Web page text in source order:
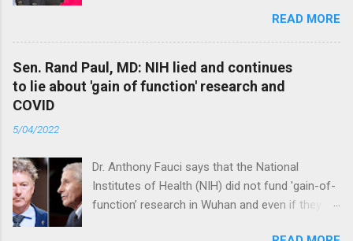
READ MORE
Sen. Rand Paul, MD: NIH lied and continues
to lie about 'gain of function' research and
COVID
5/04/2022
Dr. Anthony Fauci says that the National
Institutes of Health (NIH) did not fund 'gain-of-
function’ research in Wuhan and even if they